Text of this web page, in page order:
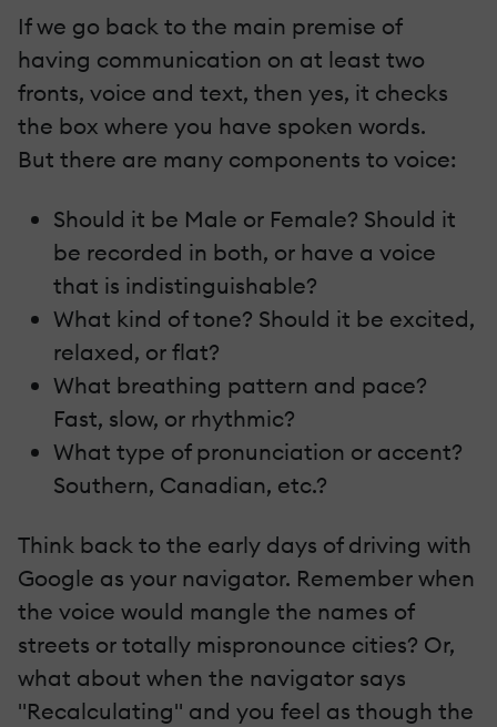
If we go back to the main premise of
having communication on at least two
fronts, voice and text, then yes, it checks
the box where you have spoken words.
But there are many components to voice:
Should it be Male or Female? Should it
be recorded in both, or have a voice
that is indistinguishable?
What kind of tone? Should it be excited,
relaxed, or flat?
What breathing pattern and pace?
Fast, slow, or rhythmic?
What type of pronunciation or accent?
Southern, Canadian, etc.?
Think back to the early days of driving with
Google as your navigator. Remember when
the voice would mangle the names of
streets or totally mispronounce cities? Or,
what about when the navigator says
"Recalculating" and you feel as though the